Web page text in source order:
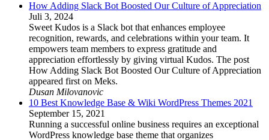
How Adding Slack Bot Boosted Our Culture of Appreciation
Juli 3, 2024
Sweet Kudos is a Slack bot that enhances employee
recognition, rewards, and celebrations within your team. It
empowers team members to express gratitude and
appreciation effortlessly by giving virtual Kudos. The post
How Adding Slack Bot Boosted Our Culture of Appreciation
appeared first on Meks.
Dusan Milovanovic
10 Best Knowledge Base & Wiki WordPress Themes 2021
September 15, 2021
Running a successful online business requires an exceptional
WordPress knowledge base theme that organizes